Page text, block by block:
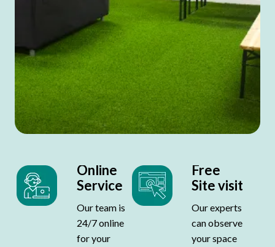
Online
Service
Our team is
24/7 online
for your
Free
Site visit
Our experts
can observe
your space